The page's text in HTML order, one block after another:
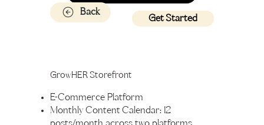
Get Started
Back
GrowHER Storefront
E-Commerce Platform
Monthly Content Calendar: 12